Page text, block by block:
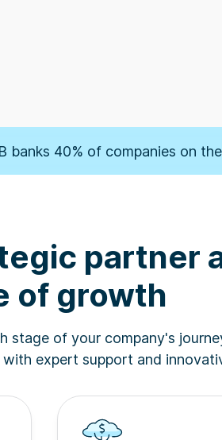
banks 40% of companies on
SVB banks 50% of companies on
banks 40% of companies on the
of the 10 Best Banks for
partner
of growth
stage of your company's
expert support and